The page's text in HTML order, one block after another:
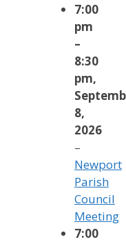
7:00
pm
–
8:30
pm,
8,
2026
–
Newport
Parish
Council
Meeting
7:00